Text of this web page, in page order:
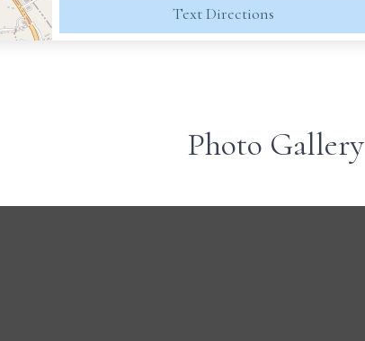
Text Directions
Photo Gallery